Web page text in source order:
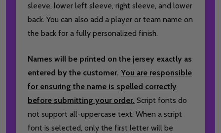
sleeve, lower left sleeve, right sleeve, and lower
back. You can also add a player or team name on
the back for a fully personalized finish.
Names will be printed on the jersey exactly as
entered by the customer. You are responsible
for ensuring the name is spelled correctly
before submitting your order. Script fonts do
not support all-uppercase text. When a script
font is selected, only the first letter will be